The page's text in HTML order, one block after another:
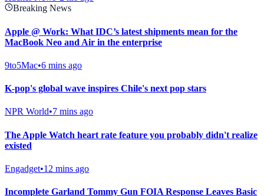
Breaking News
Apple @ Work: What IDC’s latest shipments mean for the
MacBook Neo and Air in the enterprise
9to5Mac•6 mins ago
K-pop's global wave inspires Chile's next pop stars
NPR World•7 mins ago
The Apple Watch heart rate feature you probably didn't realize
existed
Engadget•12 mins ago
Incomplete Garland Tommy Gun FOIA Response Leaves Basic